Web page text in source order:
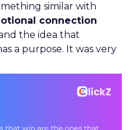
similar with
connection
the idea that
a purpose. It was very